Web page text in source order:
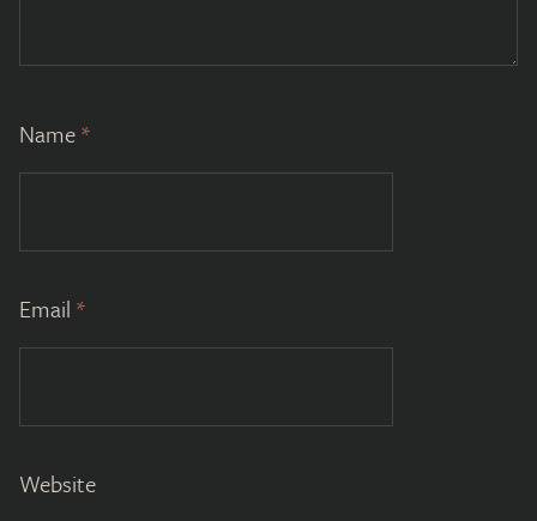
Name*
Email *
Website